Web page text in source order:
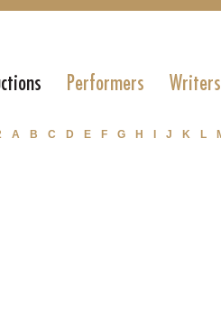
Performers Writers
A B C D E F G H J K L